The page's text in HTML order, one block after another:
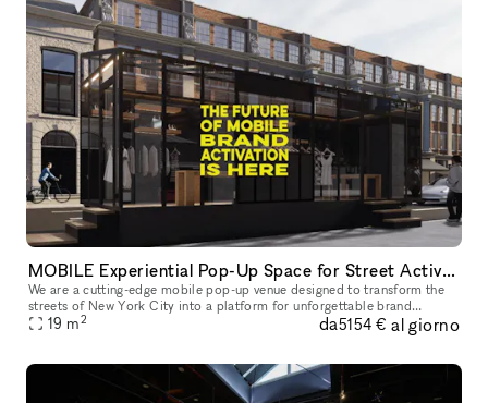
MOBILE Experiential Pop-Up Space for Street Activations
We are a cutting-edge mobile pop-up venue designed to transform the
streets of New York City into a platform for unforgettable brand
experiences. We offer a mobility, flexibility, and maximum visibil
19 m2 da5154 € al giorno